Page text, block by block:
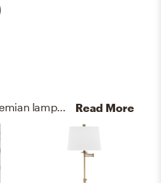
To brighten the design, Bohemian lamps were added to the room. Read More